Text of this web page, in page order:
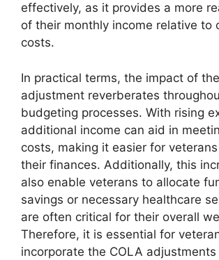
effectively, as it provides a more
of their monthly income relative to
costs.
In practical terms, the impact of
adjustment reverberates
budgeting processes. With rising
additional income can aid in
costs, making it easier for
their finances. Additionally, this
also enable veterans to allocate
savings or necessary healthcare
are often critical for their overall
Therefore, it is essential for
incorporate the COLA